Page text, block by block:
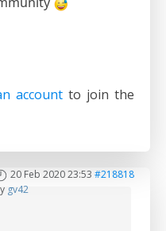
account to join the
20 Feb 2020 23:53 #218818
gv42